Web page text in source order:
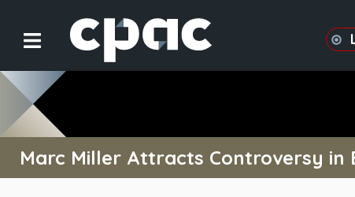
Marc Miller Attracts Controversy in